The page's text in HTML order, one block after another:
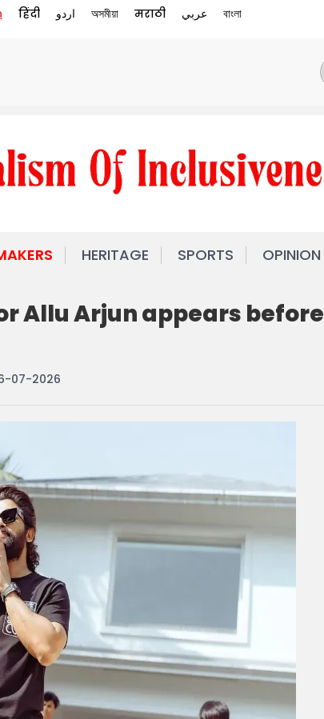
हिंदी اردو অসমীয়া मराठी عربي বাংলা
HERITAGE SPORTS OPINION
Allu Arjun appears before
07-2026